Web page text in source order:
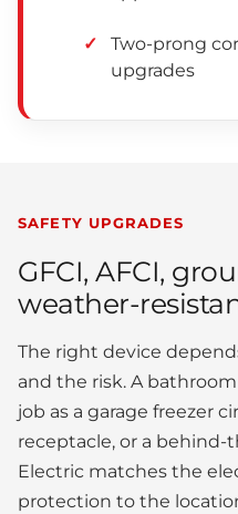
Two-prong
upgrades
SAFETY UPGRADES
GFCI, AFCI,
weather-
The right device
and the risk. A
job as a garage freezer
receptacle, or a behind-
Electric matches the
protection to the